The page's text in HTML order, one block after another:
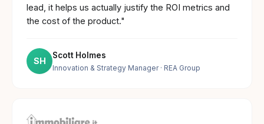
lead, it helps us actually justify the ROI metrics and
the cost of the product."
SH
Scott Holmes
Innovation & Strategy Manager· REA Group